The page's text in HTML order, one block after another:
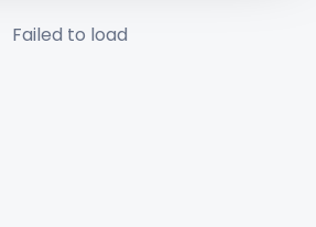
Failed to load